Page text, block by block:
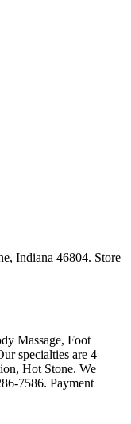
Indiana 46804. Store
Massage, Foot
specialties are 4
Hot Stone. We
7586. Payment